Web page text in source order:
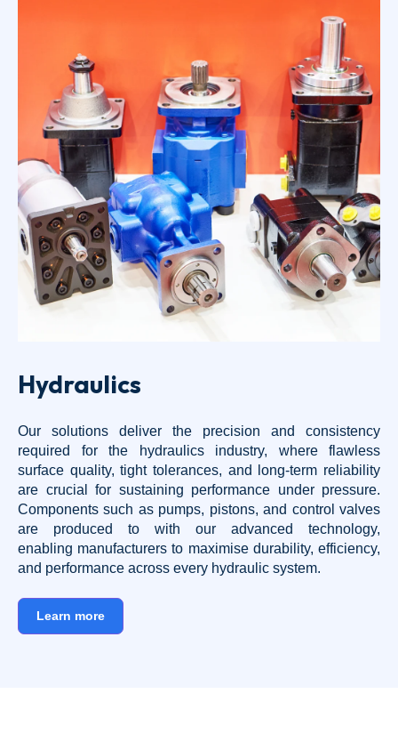
Hydraulics
Our solutions deliver the precision and consistency
required for the hydraulics industry, where flawless
surface quality, tight tolerances, and long-term reliability
are crucial for sustaining performance under pressure.
Components such as pumps, pistons, and control valves
are produced to with our advanced technology,
enabling manufacturers to maximise durability, efficiency,
and performance across every hydraulic system.
Learn more